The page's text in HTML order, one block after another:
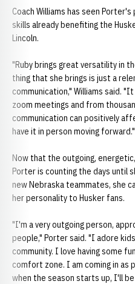
Coach Williams has seen
skills already benefiting the
Lincoln.
"Ruby brings great versatility in
thing that she brings is just a
communication," Williams said.
zoom meetings and from
communication can positively
have it in person moving forward."
Now that the outgoing,
Porter is counting the days until
new Nebraska teammates, she
her personality to Husker fans.
"I'm a very outgoing person,
people," Porter said. "I adore
community. I love having some
comfort zone. I am coming in as
when the season starts up, I'll be